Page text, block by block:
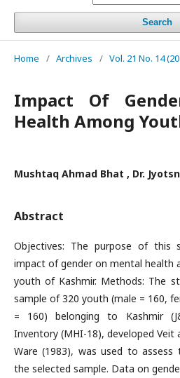
Search
Home / Archives / Vol. 21 No. 14
Impact Of
Health Among
Mushtaq Ahmad Bhat , Dr.
Abstract
Objectives: The purpose of this
impact of gender on mental health
youth of Kashmir. Methods: The
sample of 320 youth (male = 160,
= 160) belonging to Kashmir
Inventory (MHI-18), developed Veit
Ware (1983), was used to
the selected sample. Data on